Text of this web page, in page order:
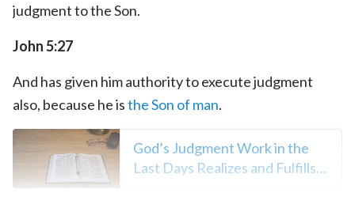
judgment to the Son.
John 5:27
And has given him authority to execute judgment
also, because he isthe Son of man.
God’s Judgment Work in the
Last Days Realizes and Fulfills